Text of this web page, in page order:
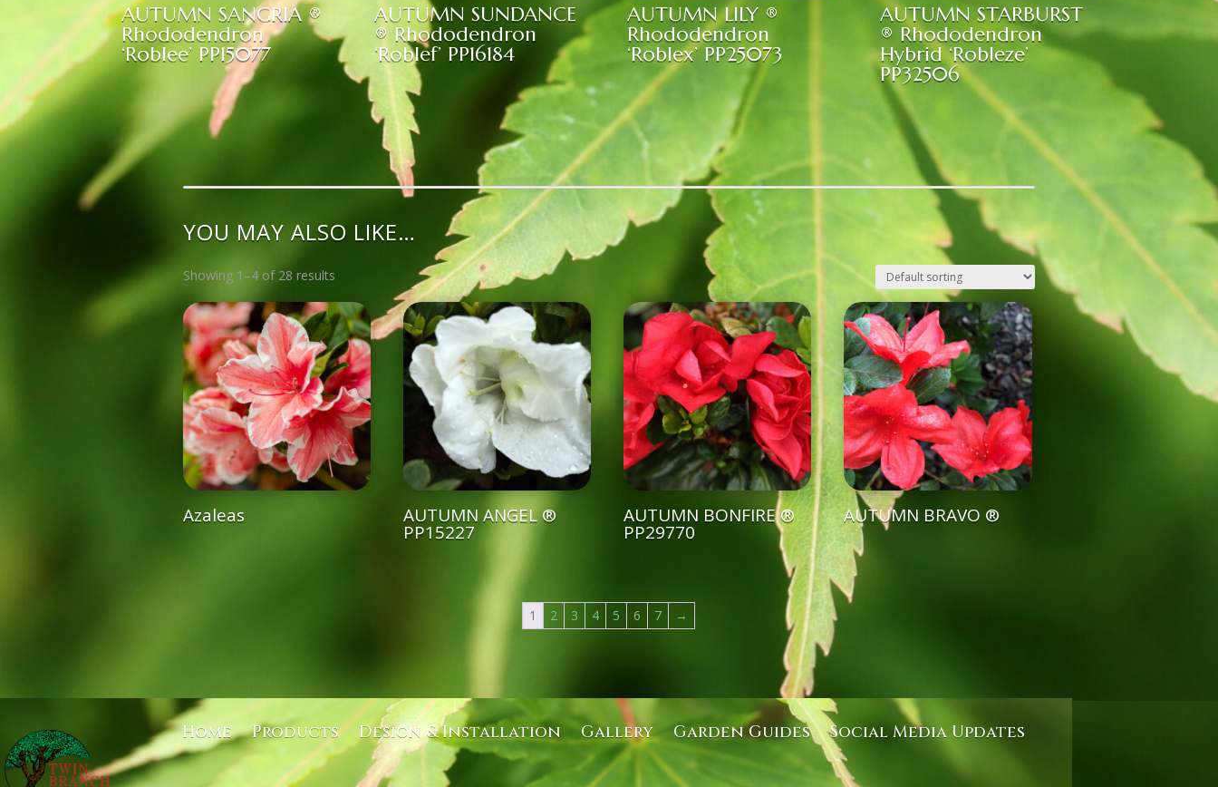
AUTUMN SANGRIA ®
Rhododendron
‘Roblee’ PP15077
AUTUMN SUNDANCE
® Rhododendron
‘Roblef’ PP16184
AUTUMN LILY ®
Rhododendron
‘Roblex’ PP25073
AUTUMN STARBURST
® Rhododendron
Hybrid ‘Robleze’
PP32506
YOU MAY ALSO LIKE…
Showing 1–4 of 28 results
Azaleas AUTUMN ANGEL ®
PP15227
AUTUMN BONFIRE ®
PP29770
AUTUMN BRAVO ®
1 2 3 4 5 6 7 →
Home Products Design & Installation Gallery Garden Guides Social Media Updates